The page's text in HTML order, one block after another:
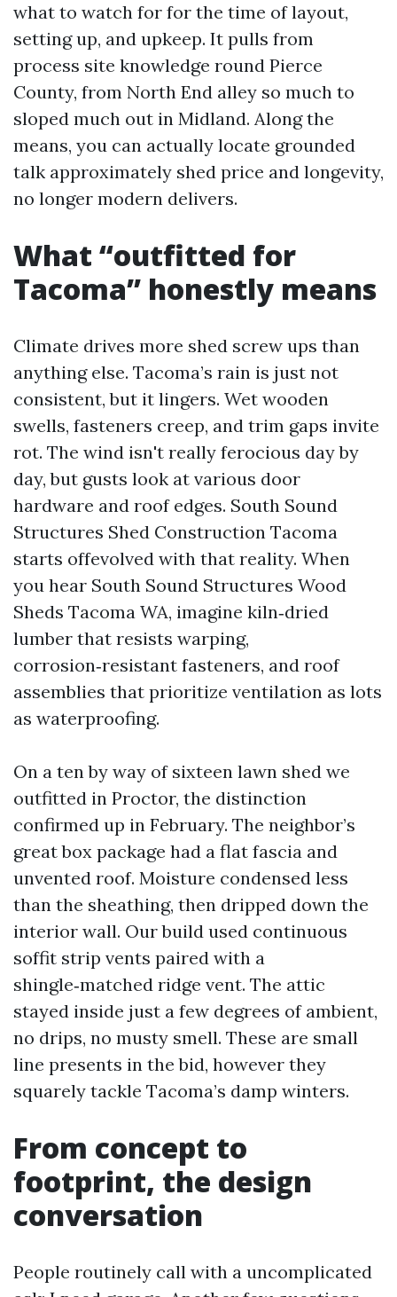
what to watch for for the time of layout,
setting up, and upkeep. It pulls from
process site knowledge round Pierce
County, from North End alley so much to
sloped much out in Midland. Along the
means, you can actually locate grounded
talk approximately shed price and longevity,
no longer modern delivers.
What “outfitted for
Tacoma” honestly means
Climate drives more shed screw ups than
anything else. Tacoma’s rain is just not
consistent, but it lingers. Wet wooden
swells, fasteners creep, and trim gaps invite
rot. The wind isn't really ferocious day by
day, but gusts look at various door
hardware and roof edges. South Sound
Structures Shed Construction Tacoma
starts offevolved with that reality. When
you hear South Sound Structures Wood
Sheds Tacoma WA, imagine kiln‑dried
lumber that resists warping,
corrosion‑resistant fasteners, and roof
assemblies that prioritize ventilation as lots
as waterproofing.
On a ten by way of sixteen lawn shed we
outfitted in Proctor, the distinction
confirmed up in February. The neighbor’s
great box package had a flat fascia and
unvented roof. Moisture condensed less
than the sheathing, then dripped down the
interior wall. Our build used continuous
soffit strip vents paired with a
shingle‑matched ridge vent. The attic
stayed inside just a few degrees of ambient,
no drips, no musty smell. These are small
line presents in the bid, however they
squarely tackle Tacoma’s damp winters.
From concept to
footprint, the design
conversation
People routinely call with a uncomplicated